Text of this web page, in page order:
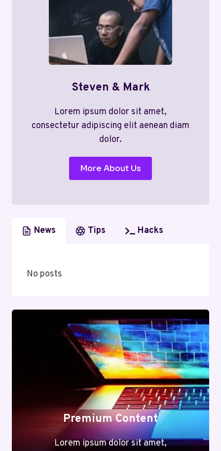
Steven & Mark
Lorem ipsum dolor sit amet,
consectetur adipiscing elit aenean diam
dolor.
More About Us
News Tips Hacks
No posts
Premium Content
Lorem ipsum dolor sit amet,